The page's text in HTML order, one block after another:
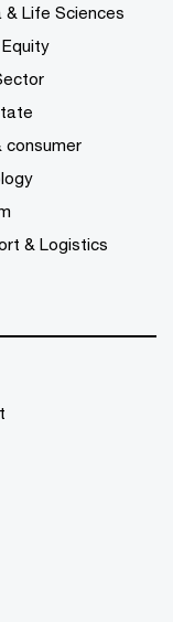
& Life Sciences
consumer
& Logistics